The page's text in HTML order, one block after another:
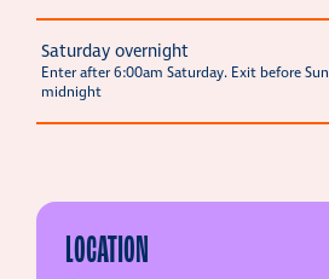
Saturday overnight
Enter after 6:00am Saturday. Exit before Sun
midnight
LOCATION